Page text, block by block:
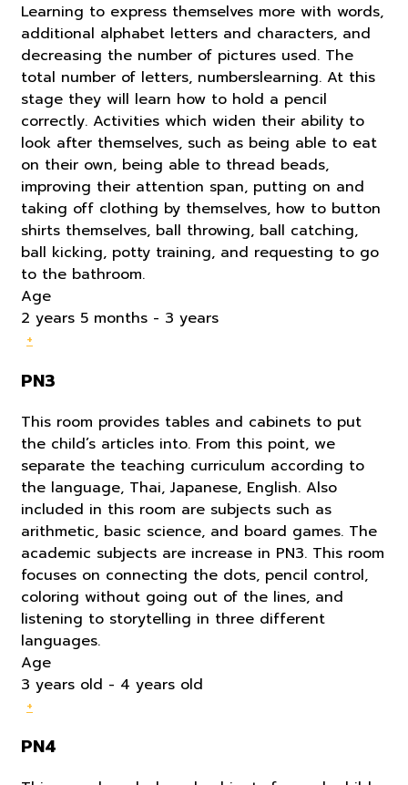
Learning to express themselves more with words,
additional alphabet letters and characters, and
decreasing the number of pictures used. The
total number of letters, numberslearning. At this
stage they will learn how to hold a pencil
correctly. Activities which widen their ability to
look after themselves, such as being able to eat
on their own, being able to thread beads,
improving their attention span, putting on and
taking off clothing by themselves, how to button
shirts themselves, ball throwing, ball catching,
ball kicking, potty training, and requesting to go
to the bathroom.
Age
2 years 5 months - 3 years
+
PN3
This room provides tables and cabinets to put
the child’s articles into. From this point, we
separate the teaching curriculum according to
the language, Thai, Japanese, English. Also
included in this room are subjects such as
arithmetic, basic science, and board games. The
academic subjects are increase in PN3. This room
focuses on connecting the dots, pencil control,
coloring without going out of the lines, and
listening to storytelling in three different
languages.
Age
3 years old - 4 years old
+
PN4